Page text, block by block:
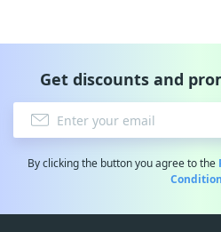
Get discounts and
By clicking the button you agree to the